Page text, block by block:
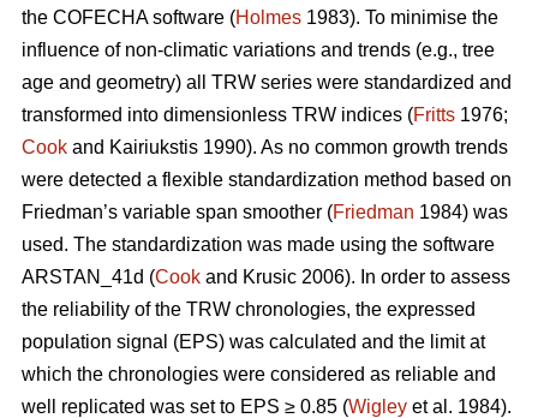
the COFECHA software (Holmes 1983). To minimise the
influence of non-climatic variations and trends (e.g., tree
age and geometry) all TRW series were standardized and
transformed into dimensionless TRW indices (Fritts 1976;
Cook and Kairiukstis 1990). As no common growth trends
were detected a flexible standardization method based on
Friedman’s variable span smoother (Friedman 1984) was
used. The standardization was made using the software
ARSTAN_41d (Cook and Krusic 2006). In order to assess
the reliability of the TRW chronologies, the expressed
population signal (EPS) was calculated and the limit at
which the chronologies were considered as reliable and
well replicated was set to EPS ≥ 0.85 (Wigley et al. 1984).